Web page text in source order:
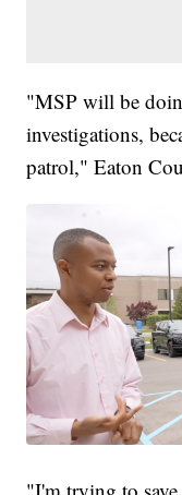
"MSP will be
investigations,
patrol," Eaton